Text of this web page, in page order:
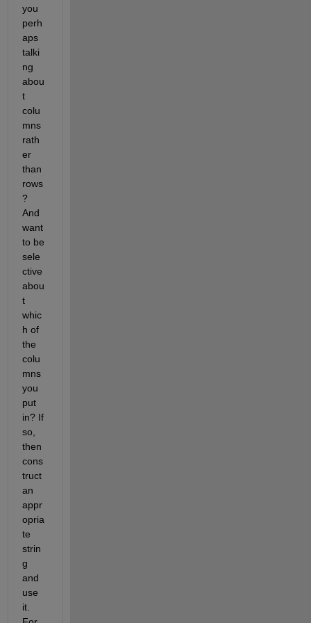
you
perh
aps
talki
ng
abou
t
colu
mns
rath
er
than
rows
?
And
want
to be
sele
ctive
abou
t
whic
h of
the
colu
mns
you
put
in? If
so,
then
cons
truct
an
appr
opria
te
strin
g
and
use
it.